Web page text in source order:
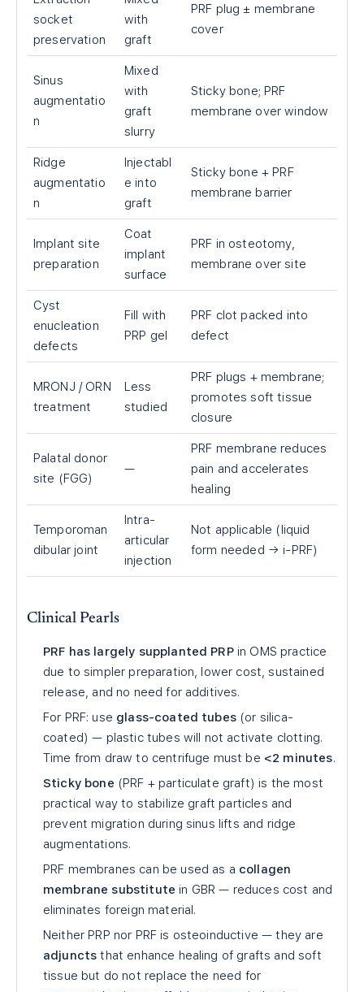
socket
preservation
with
graft
PRF plug ± membrane
cover
Sinus
augmentatio
n
Mixed
with
graft
slurry
Sticky bone; PRF
membrane over window
Ridge
augmentatio
n
Injectabl
e into
graft
Sticky bone + PRF
membrane barrier
Implant site
preparation
Coat
implant
surface
PRF in osteotomy,
membrane over site
Cyst
enucleation
defects
Fill with
PRP gel
PRF clot packed into
defect
MRONJ / ORN
treatment
Less
studied
PRF plugs + membrane;
promotes soft tissue
closure
Palatal donor
site (FGG)
—
PRF membrane reduces
pain and accelerates
healing
Temporoman
dibular joint
Intra-
articular
injection
Not applicable (liquid
form needed → i-PRF)
Clinical Pearls
PRF has largely supplanted PRPin OMS practice
due to simpler preparation, lower cost, sustained
release, and no need for additives.
For PRF: use glass-coated tubes(or silica-
coated) — plastic tubes will not activate clotting.
Time from draw to centrifuge must be <2 minutes.
Sticky bone (PRF + particulate graft) is the most
practical way to stabilize graft particles and
prevent migration during sinus lifts and ridge
augmentations.
PRF membranes can be used as a collagen
membrane substitute in GBR — reduces cost and
eliminates foreign material.
Neither PRP nor PRF is osteoinductive — they are
adjuncts that enhance healing of grafts and soft
tissue but do not replace the need for